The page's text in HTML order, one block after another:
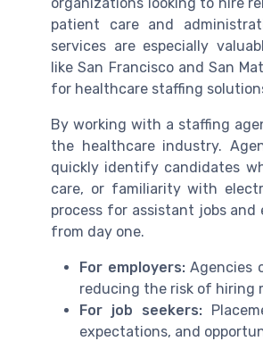
patient care and
services are especially
like San Francisco and San
for healthcare staffing
By working with a staffing
the healthcare industry.
quickly identify candidates
care, or familiarity with
process for assistant jobs
from day one.
For employers:Agencies
reducing the risk of hiring
For job seekers:
expectations, and